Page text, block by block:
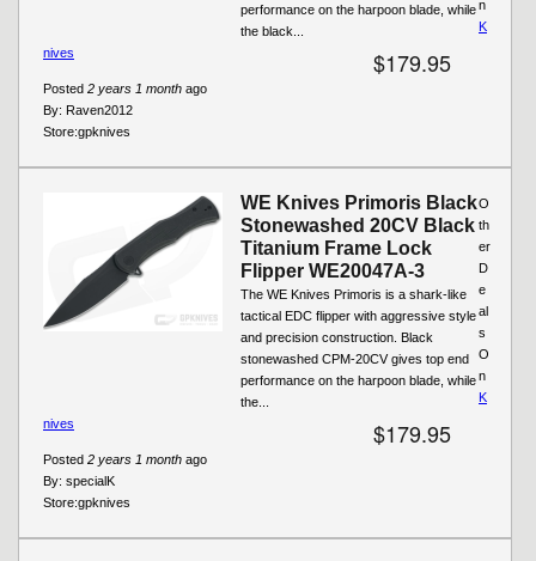
performance on the harpoon blade, while
the black...
$179.95
Posted 2 years 1 month ago
By: Raven2012
Store:gpknives
n
K
nives
WE Knives Primoris Black
Stonewashed 20CV Black
Titanium Frame Lock
Flipper WE20047A-3
The WE Knives Primoris is a shark-like
tactical EDC flipper with aggressive style
and precision construction. Black
stonewashed CPM-20CV gives top end
performance on the harpoon blade, while
the...
$179.95
Posted 2 years 1 month ago
By: specialK
Store:gpknives
O
th
er
D
e
al
s
O
n
K
nives